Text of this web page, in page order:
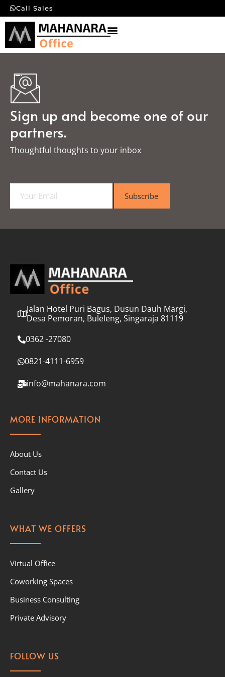
Call Sales
Sign up and become one of our
partners.
Thoughtful thoughts to your inbox​
a
l
Subscribe
Jalan Hotel Puri Bagus, Dusun Dauh Margi,
Desa Pemoran, Buleleng, Singaraja 81119
0362 -27080
0821-4111-6959
info@mahanara.com
MORE INFORMATION
About Us
Contact Us
Gallery
WHAT WE OFFERS
Virtual Office
Coworking Spaces
Business Consulting
Private Advisory
FOLLOW US